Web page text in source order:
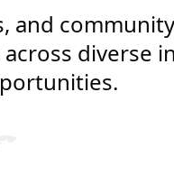
and
diverse